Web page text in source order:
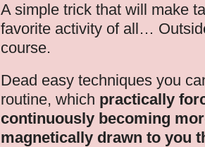
A simple trick that will make
favorite activity of all…
course.
Dead easy techniques you
routine, which practically
continuously becoming
magnetically drawn to you